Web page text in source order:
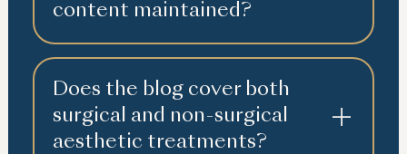
content maintained?
Does the blog cover both
surgical and non-surgical
aesthetic treatments?